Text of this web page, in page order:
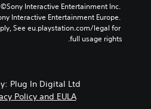
Interactive Entertainment Inc.
Interactive Entertainment Europe.
See eu.playstation.com/legal for
full usage rights.
Plug In Digital Ltd
Policy and EULA